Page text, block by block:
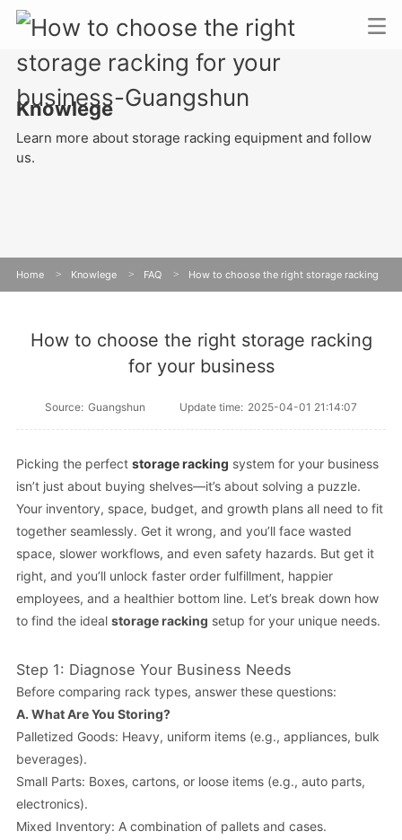
Knowlege
Learn more about storage racking equipment and follow
us.
Home > Knowlege > FAQ > How to choose the right storage racking
How to choose the right storage racking
for your business
Source: Guangshun Update time: 2025-04-01 21:14:07
Picking the perfect storage racking system for your business
isn’t just about buying shelves—it’s about solving a puzzle.
Your inventory, space, budget, and growth plans all need to fit
together seamlessly. Get it wrong, and you’ll face wasted
space, slower workflows, and even safety hazards. But get it
right, and you’ll unlock faster order fulfillment, happier
employees, and a healthier bottom line. Let’s break down how
to find the ideal storage racking setup for your unique needs.
Step 1: Diagnose Your Business Needs
Before comparing rack types, answer these questions:
A. What Are You Storing?
Palletized Goods: Heavy, uniform items (e.g., appliances, bulk
beverages).
Small Parts: Boxes, cartons, or loose items (e.g., auto parts,
electronics).
Mixed Inventory: A combination of pallets and cases.